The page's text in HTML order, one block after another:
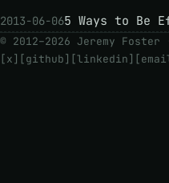
2013-06-065 Ways to Be
© 2012–2026 Jeremy
[x] [github] [linkedin]